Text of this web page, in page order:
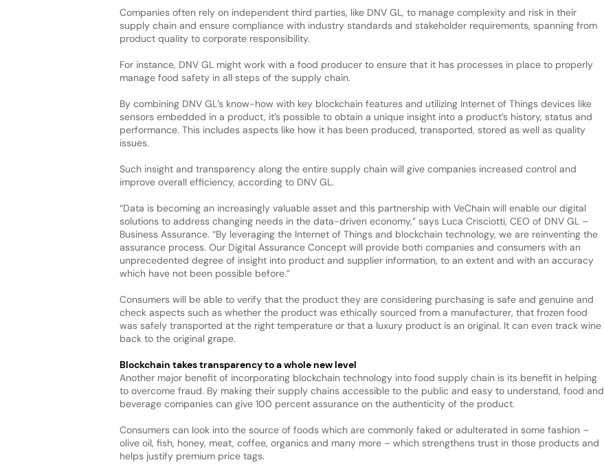
Companies often rely on independent third parties, like DNV GL, to manage complexity and risk in their
supply chain and ensure compliance with industry standards and stakeholder requirements, spanning from
product quality to corporate responsibility.
For instance, DNV GL might work with a food producer to ensure that it has processes in place to properly
manage food safety in all steps of the supply chain.
By combining DNV GL’s know-how with key blockchain features and utilizing Internet of Things devices like
sensors embedded in a product, it’s possible to obtain a unique insight into a product’s history, status and
performance. This includes aspects like how it has been produced, transported, stored as well as quality
issues.
Such insight and transparency along the entire supply chain will give companies increased control and
improve overall efficiency, according to DNV GL.
“Data is becoming an increasingly valuable asset and this partnership with VeChain will enable our digital
solutions to address changing needs in the data-driven economy,” says Luca Crisciotti, CEO of DNV GL –
Business Assurance. “By leveraging the Internet of Things and blockchain technology, we are reinventing the
assurance process. Our Digital Assurance Concept will provide both companies and consumers with an
unprecedented degree of insight into product and supplier information, to an extent and with an accuracy
which have not been possible before.”
Consumers will be able to verify that the product they are considering purchasing is safe and genuine and
check aspects such as whether the product was ethically sourced from a manufacturer, that frozen food
was safely transported at the right temperature or that a luxury product is an original. It can even track wine
back to the original grape.
Blockchain takes transparencyto a whole new level
Another major benefit of incorporating blockchain technology into food supply chain is its benefit in helping
to overcome fraud. By making their supply chains accessible to the public and easy to understand, food and
beverage companies can give 100 percent assurance on the authenticity of the product.
Consumers can look into the source of foods which are commonly faked or adulterated in some fashion –
olive oil, fish, honey, meat, coffee, organics and many more – which strengthens trust in those products and
helps justify premium price tags.